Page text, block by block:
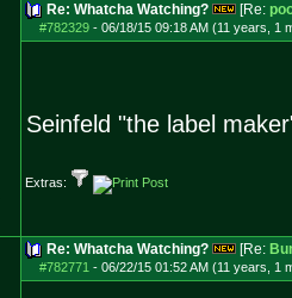
Re: Whatcha Watching? [Re:
#782329- 06/18/15 09:18 AM (11 years, 1
Seinfeld "the label
Extras:
Re: Whatcha Watching? [Re:
#782771 - 06/22/15 01:52 AM (11 years, 1